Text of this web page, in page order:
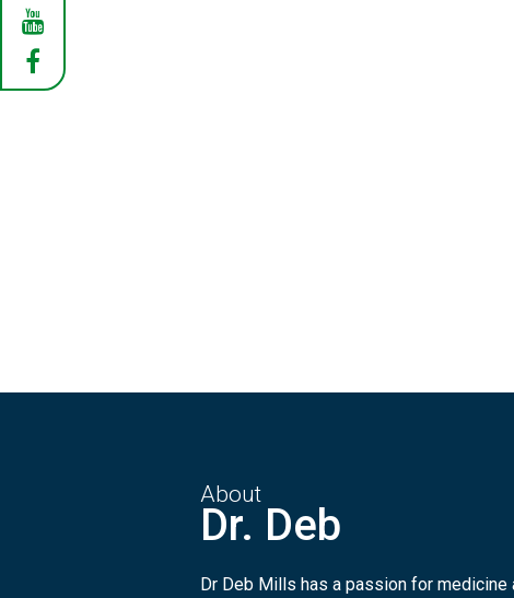
About
Dr. Deb
Dr Deb Mills has a passion for medicine